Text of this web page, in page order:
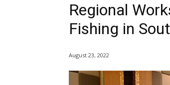
Regional
Fishing in
August 23, 2022